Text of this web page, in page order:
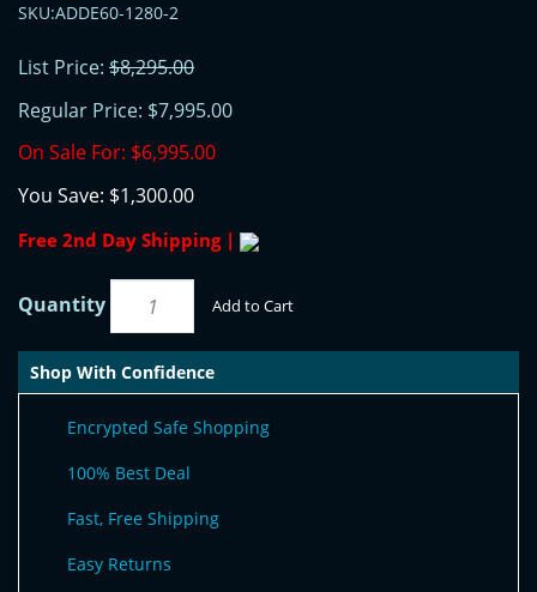
SKU:ADDE60-1280-2
List Price: $8,295.00
Regular Price: $7,995.00
On Sale For: $6,995.00
You Save: $1,300.00
Free 2nd Day Shipping |
Quantity Add to Cart
Shop With Confidence
Encrypted Safe Shopping
100% Best Deal
Fast, Free Shipping
Easy Returns